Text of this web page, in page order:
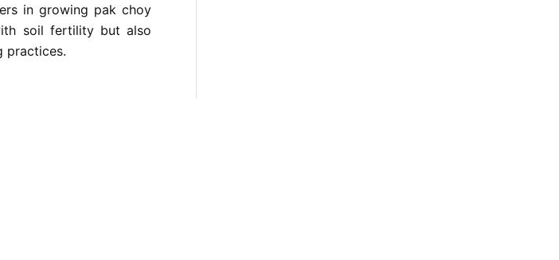
in growing pak choy
soil fertility but also
practices.